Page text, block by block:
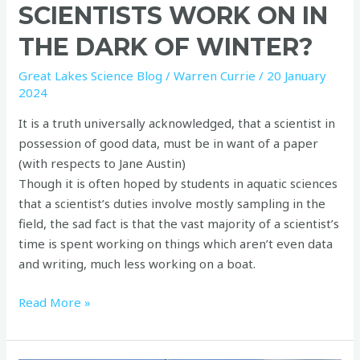
SCIENTISTS WORK ON IN
THE DARK OF WINTER?
Great Lakes Science Blog /Warren Currie/ 20 January
2024
It is a truth universally acknowledged, that a scientist in
possession of good data, must be in want of a paper
(with respects to Jane Austin)
Though it is often hoped by students in aquatic sciences
that a scientist’s duties involve mostly sampling in the
field, the sad fact is that the vast majority of a scientist’s
time is spent working on things which aren’t even data
and writing, much less working on a boat.
Read More »